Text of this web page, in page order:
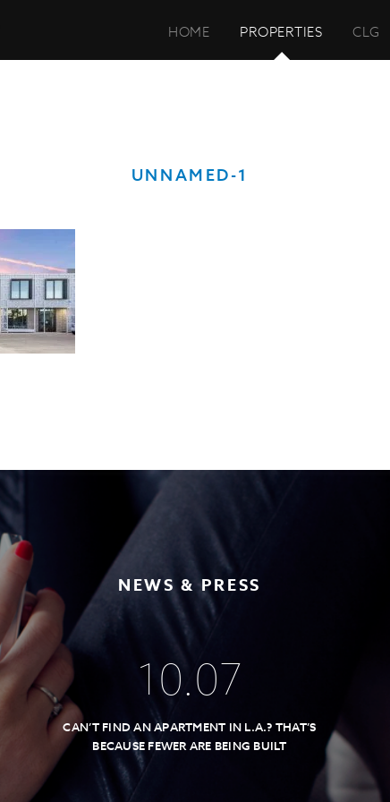
HOME PROPERTIES CLG
UNNAMED-1
NEWS & PRESS
10.07
CAN’T FIND AN APARTMENT IN L.A.? THAT’S
BECAUSE FEWER ARE BEING BUILT